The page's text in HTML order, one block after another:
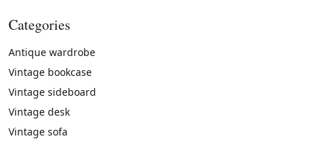
Categories
Antique wardrobe
Vintage bookcase
Vintage sideboard
Vintage desk
Vintage sofa